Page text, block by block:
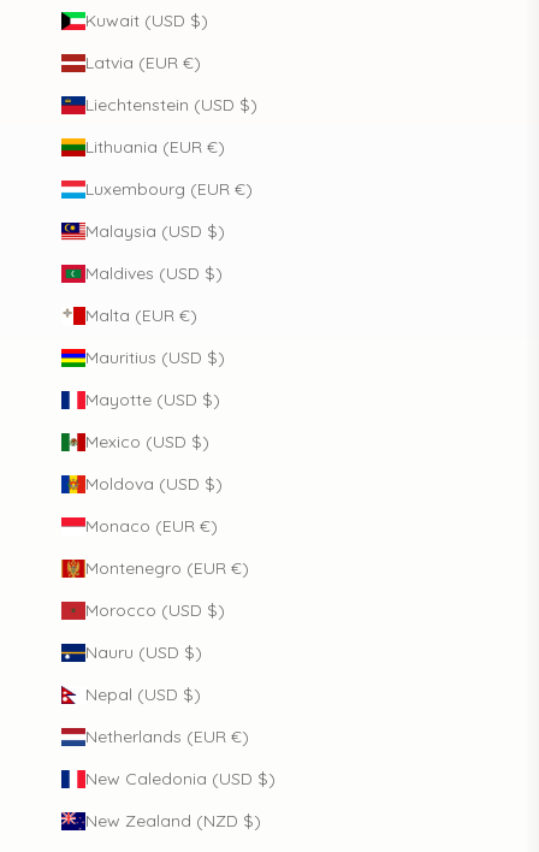
Kuwait (USD $)
Latvia (EUR €)
Liechtenstein (USD $)
Lithuania (EUR €)
Luxembourg (EUR €)
Malaysia (USD $)
Maldives (USD $)
Malta (EUR €)
Mauritius (USD $)
Mayotte (USD $)
Mexico (USD $)
Moldova (USD $)
Monaco (EUR €)
Montenegro (EUR €)
Morocco (USD $)
Nauru (USD $)
Nepal (USD $)
Netherlands (EUR €)
New Caledonia (USD $)
New Zealand (NZD $)